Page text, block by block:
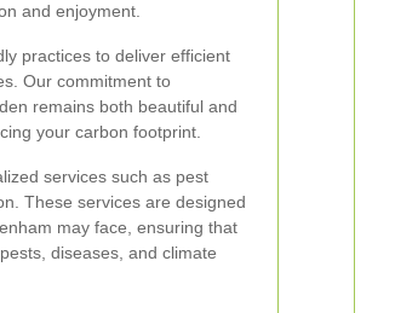
and enjoyment.
practices to deliver efficient
Our commitment to
remains both beautiful and
your carbon footprint.
services such as pest
These services are designed
may face, ensuring that
diseases, and climate